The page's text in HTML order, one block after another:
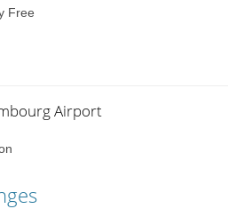
Free
Airport